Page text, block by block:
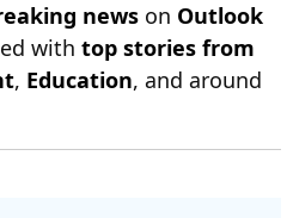
news on Outlook
with top stories from
, Education, and around